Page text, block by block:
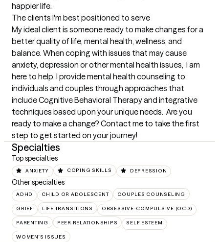
happier life.
The clients I'm best positioned to serve
My ideal client is someone ready to make changes for a
better quality of life, mental health, wellness, and
balance. When coping with issues that may cause
anxiety, depression or other mental health issues,  I am
here to help. I provide mental health counseling to
individuals and couples through approaches that
include Cognitive Behavioral Therapy and integrative
techniques based upon your unique needs.  Are you
ready to make a change? Contact me to take the first
step to get started on your journey!
Specialties
Top specialties
ANXIETY COPING SKILLS DEPRESSION
Other specialties
ADHD CHILD OR ADOLESCENT COUPLES COUNSELING
GRIEF LIFE TRANSITIONS OBSESSIVE-COMPULSIVE (OCD)
PARENTING PEER RELATIONSHIPS SELF ESTEEM
WOMEN'S ISSUES